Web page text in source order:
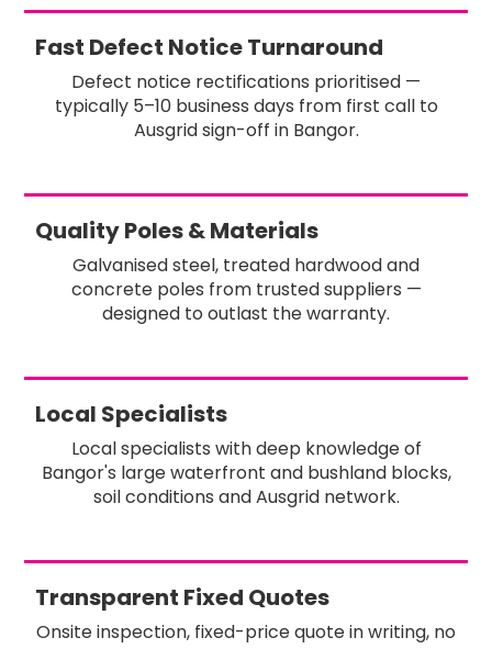
Fast Defect Notice Turnaround
Defect notice rectifications prioritised —
typically 5–10 business days from first call to
Ausgrid sign-off in Bangor.
Quality Poles & Materials
Galvanised steel, treated hardwood and
concrete poles from trusted suppliers —
designed to outlast the warranty.
Local Specialists
Local specialists with deep knowledge of
Bangor's large waterfront and bushland blocks,
soil conditions and Ausgrid network.
Transparent Fixed Quotes
Onsite inspection, fixed-price quote in writing, no